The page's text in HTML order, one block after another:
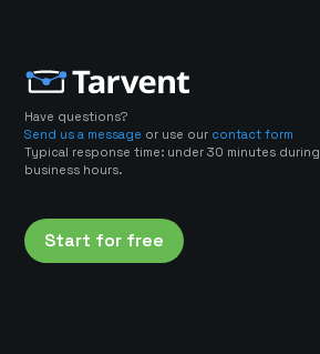
Have questions?
Send us a message or use our contact form
Typical response time: under 30 minutes during
business hours.
Start for free